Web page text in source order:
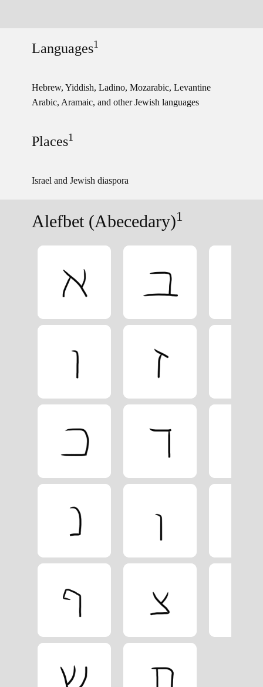
Languages1
Hebrew, Yiddish, Ladino, Mozarabic, Levantine
Arabic, Aramaic, and other Jewish languages
Places1
Israel and Jewish diaspora
Alefbet (Abecedary)1